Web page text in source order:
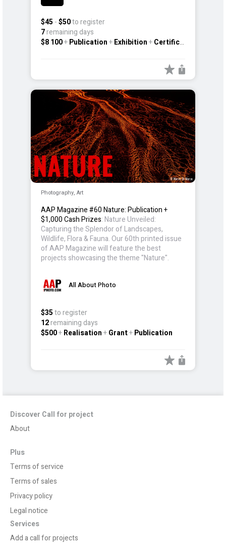
$45-$50to register
7remaining days
$8 100+Publication+Exhibition+Certificate
Photography, Art
AAP Magazine #60 Nature: Publication +
$1,000 Cash Prizes: Nature Unveiled:
Capturing the Splendor of Landscapes,
Wildlife, Flora & Fauna. Our 60th printed issue
of AAP Magazine will feature the best
projects showcasing the theme "Nature".
All About Photo
$35to register
12remaining days
$500+Realisation+Grant+Publication
Discover Call for project
About
Plus
Terms of service
Terms of sales
Privacy policy
Legal notice
Services
Add a call for projects